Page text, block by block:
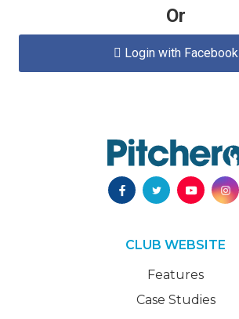
Or
 Login with Facebook
CLUB WEBSITE
Features
Case Studies